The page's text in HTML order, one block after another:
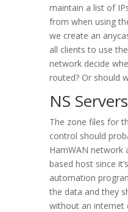
maintain a list of
from when using
we create an
all clients to use
network decide
routed? Or should
NS Servers
The zone files for
control should
HamWAN network
based host since
automation
the data and they
without an internet